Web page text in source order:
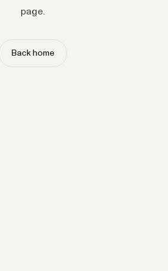
page.
Back home